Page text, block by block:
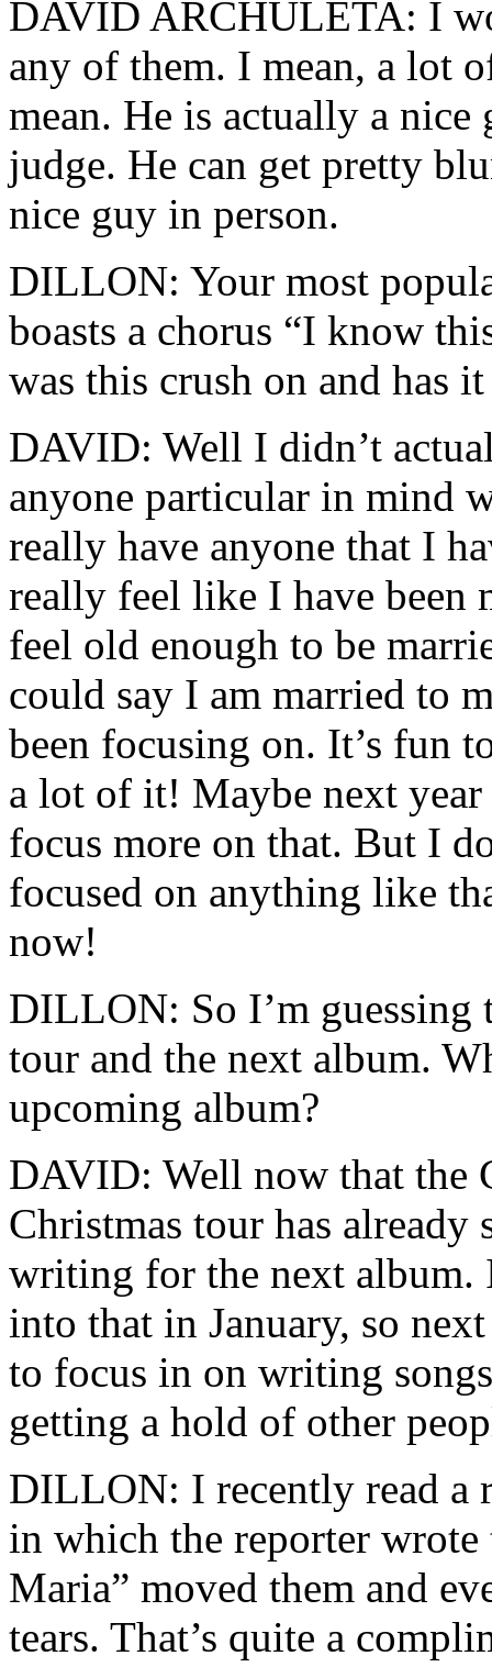
DAVID ARCHULETA: I
any of them. I mean, a lot
mean. He is actually a
judge. He can get pretty
nice guy in person.
DILLON: Your most
boasts a chorus “I know
was this crush on and has
DAVID: Well I didn’t
anyone particular in mind
really have anyone that I
really feel like I have been
feel old enough to be
could say I am married to
been focusing on. It’s fun
a lot of it! Maybe next
focus more on that. But I
focused on anything like
now!
DILLON: So I’m guessing
tour and the next album.
upcoming album?
DAVID: Well now that the
Christmas tour has
writing for the next
into that in January, so
to focus in on writing
getting a hold of other
DILLON: I recently read a
in which the reporter
Maria” moved them and
tears. That’s quite a